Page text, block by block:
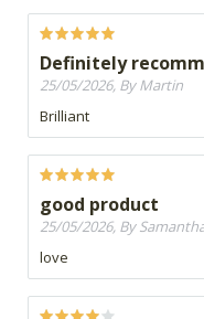
Definitely
25/05/2026, By Martin
Brilliant
good product
25/05/2026, By
love